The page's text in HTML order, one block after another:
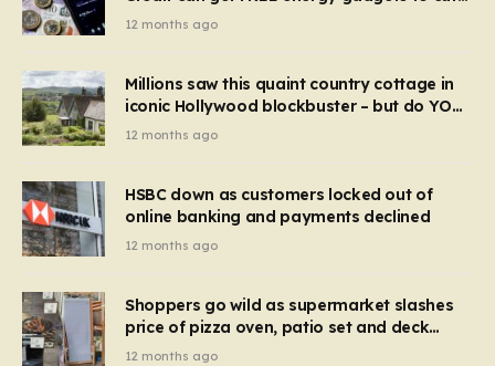
bills – check if you qualify in 5 mins
12 months ago
Millions saw this quaint country cottage in
iconic Hollywood blockbuster – but do YOU
recognise it now?
12 months ago
HSBC down as customers locked out of
online banking and payments declined
12 months ago
Shoppers go wild as supermarket slashes
price of pizza oven, patio set and deck
chairs to under £5
12 months ago